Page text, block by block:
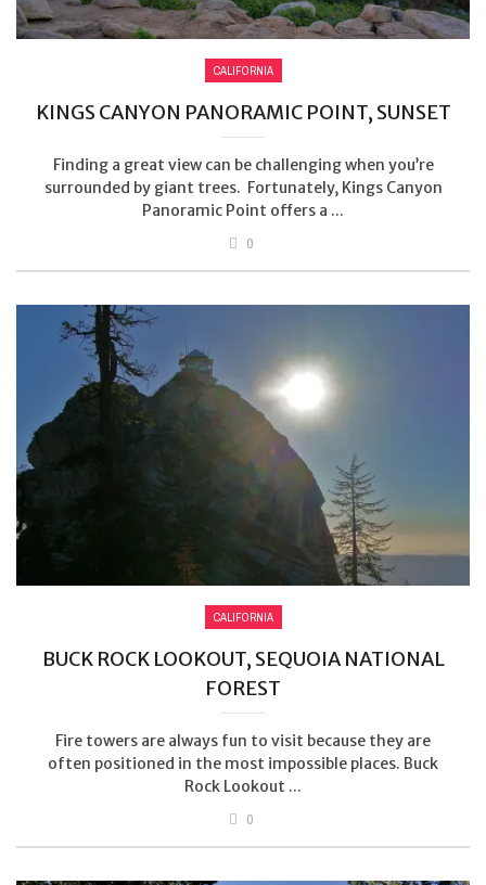
CALIFORNIA
KINGS CANYON PANORAMIC POINT, SUNSET
Finding a great view can be challenging when you’re
surrounded by giant trees. Fortunately, Kings Canyon
Panoramic Point offers a ...
0
CALIFORNIA
BUCK ROCK LOOKOUT, SEQUOIA NATIONAL
FOREST
Fire towers are always fun to visit because they are
often positioned in the most impossible places. Buck
Rock Lookout ...
0